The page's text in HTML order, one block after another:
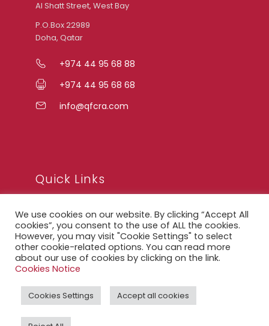
Al Shatt Street, West Bay
P.O.Box 22989
Doha, Qatar
+974 44 95 68 88
+974 44 95 68 68
info@qfcra.com
Quick Links
FAQ
Privacy Notice
Legal Notice
QFCRA Webmail
We use cookies on our website. By clicking “Accept All
cookies”, you consent to the use of ALL the cookies.
However, you may visit "Cookie Settings" to select
other cookie-related options. You can read more
about our use of cookies by clicking on the link.
Cookies Notice
Cookies Settings Accept all cookies